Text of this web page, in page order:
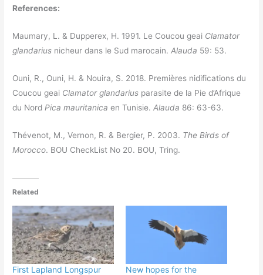
References:
Maumary, L. & Dupperex, H. 1991. Le Coucou geai Clamator
glandarius nicheur dans le Sud marocain.Alauda 59: 53.
Ouni, R., Ouni, H. & Nouira, S. 2018. Premières nidifications du
Coucou geai Clamator glandarius parasite de la Pie d’Afrique
du Nord Pica mauritanica en Tunisie.Alauda 86: 63-63.
Thévenot, M., Vernon, R. & Bergier, P. 2003. The Birds of
Morocco. BOU CheckList No 20. BOU, Tring.
Related
First Lapland Longspur
New hopes for the